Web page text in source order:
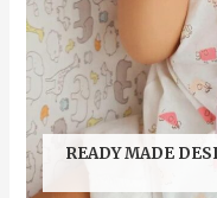
READY MADE